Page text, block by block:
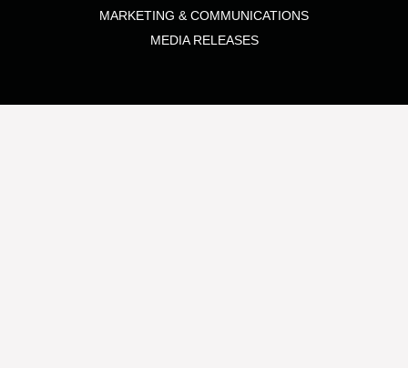
MARKETING & COMMUNICATIONS
MEDIA RELEASES